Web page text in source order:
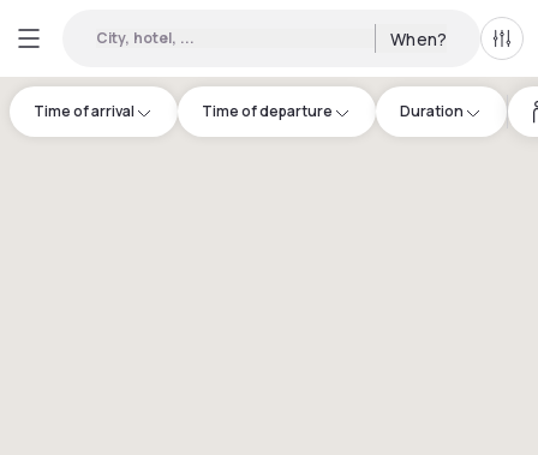
City, hotel, ... When? All
Time of arrival Time of departure Duration